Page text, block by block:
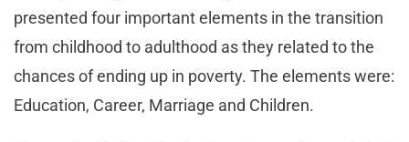
presented four important elements in the transition
from childhood to adulthood as they related to the
chances of ending up in poverty. The elements were:
Education, Career, Marriage and Children.